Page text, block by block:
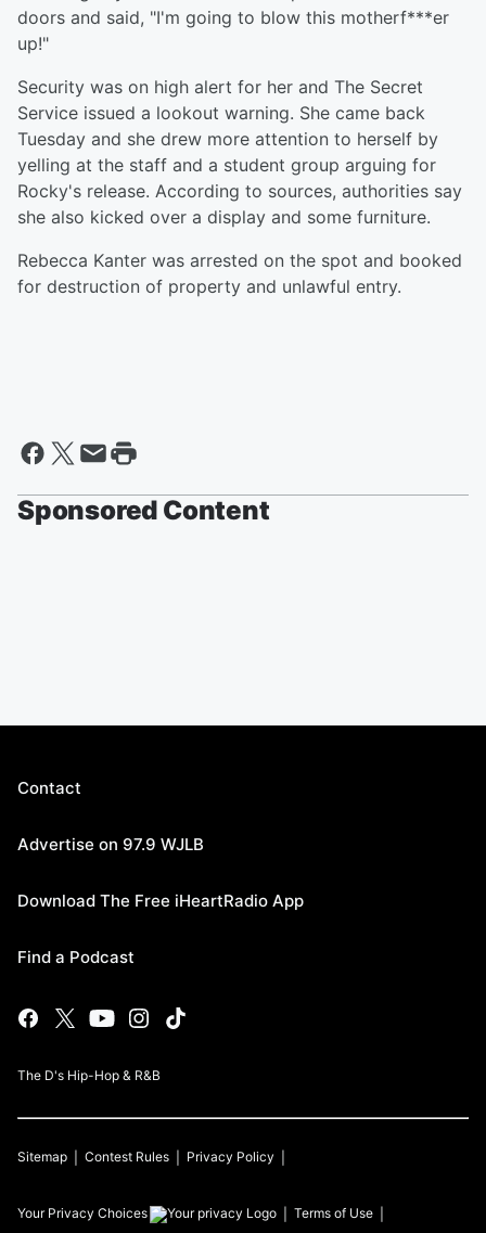
doors and said, "I'm going to blow this motherf***er
up!"
Security was on high alert for her and The Secret
Service issued a lookout warning. She came back
Tuesday and she drew more attention to herself by
yelling at the staff and a student group arguing for
Rocky's release. According to sources, authorities say
she also kicked over a display and some furniture.
Rebecca Kanter was arrested on the spot and booked
for destruction of property and unlawful entry.
Sponsored Content
Contact
Advertise on 97.9 WJLB
Download The Free iHeartRadio App
Find a Podcast
The D's Hip-Hop & R&B
Sitemap Contest Rules Privacy Policy
Your Privacy Choices Terms of Use